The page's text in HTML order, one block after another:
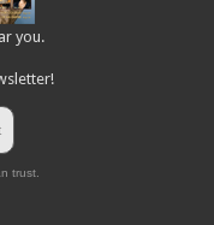
you.
trust.